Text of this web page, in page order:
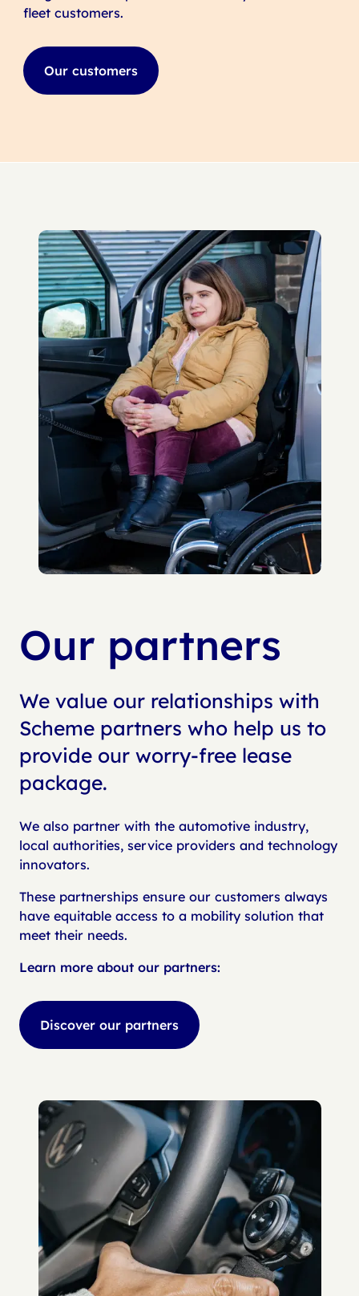
fleet customers.
Our customers
Our partners
We value our relationships with
Scheme partners who help us to
provide our worry-free lease
package.
We also partner with the automotive industry,
local authorities, service providers and technology
innovators.
These partnerships ensure our customers always
have equitable access to a mobility solution that
meet their needs.
Learn more about our partners:
Discover our partners